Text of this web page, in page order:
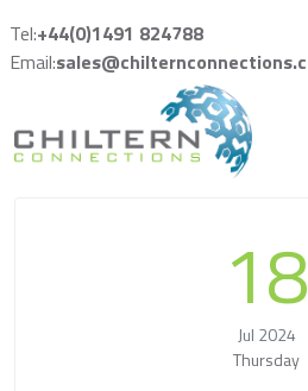
Tel:+44(0)1491 824788
Email:
18
Jul 2024
Thursday